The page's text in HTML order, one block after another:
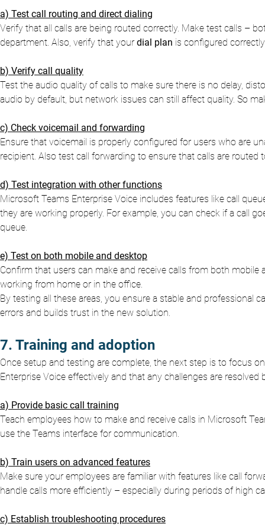
a) Test call routing and direct dialing
Verify that all calls are being routed correctly. Make test calls –
department. Also, verify that your dial plan is configured
b) Verify call quality
Test the audio quality of calls to make sure there is no delay,
audio by default, but network issues can still affect quality. So
c) Check voicemail and forwarding
Ensure that voicemail is properly configured for users who are
recipient. Also test call forwarding to ensure that calls are
d) Test integration with other functions
Microsoft Teams Enterprise Voice includes features like call
they are working properly. For example, you can check if a call
queue.
e) Test on both mobile and desktop
Confirm that users can make and receive calls from both
working from home or in the office.
By testing all these areas, you ensure a stable and
errors and builds trust in the new solution.
7. Training and adoption
Once setup and testing are complete, the next step is to focus
Enterprise Voice effectively and that any challenges are resolved
a) Provide basic call training
Teach employees how to make and receive calls in Microsoft
use the Teams interface for communication.
b) Train users on advanced features
Make sure your employees are familiar with features like call
handle calls more efficiently – especially during periods of high
c) Establish troubleshooting procedures